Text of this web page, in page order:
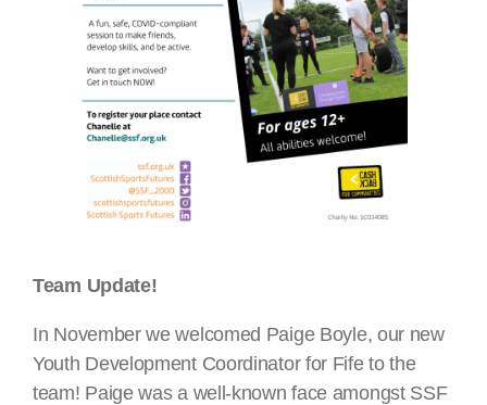
Team Update!
In November we welcomed Paige Boyle, our new
Youth Development Coordinator for Fife to the
team! Paige was a well-known face amongst SSF